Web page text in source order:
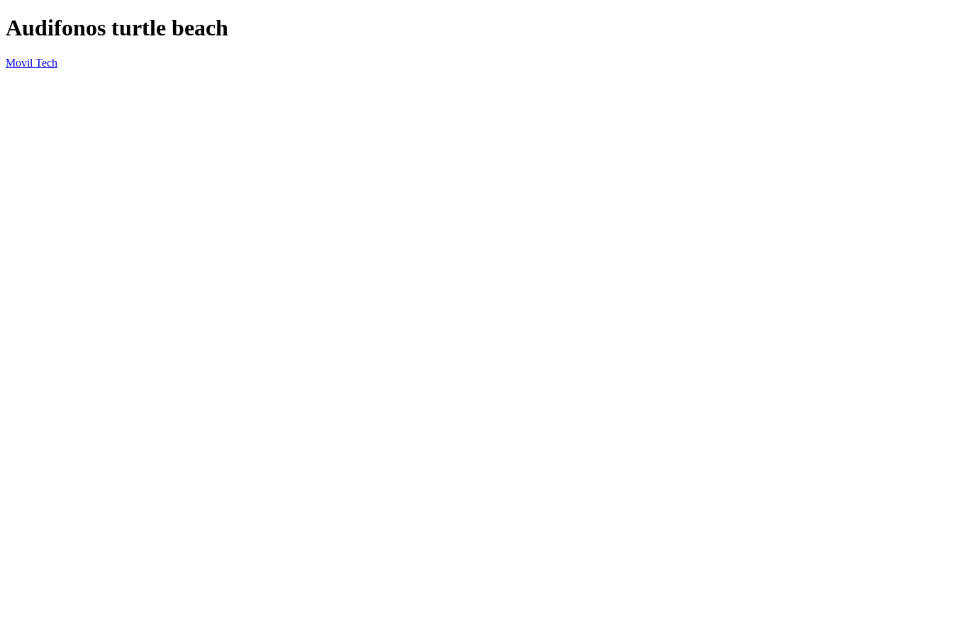
Audifonos turtle beach
Movil Tech